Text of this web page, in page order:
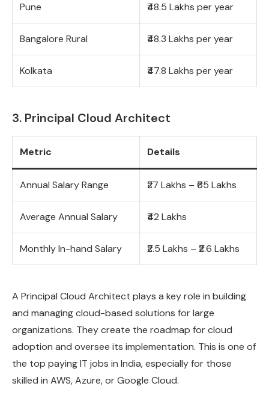
Pune ₹48.5 Lakhs per year
Bangalore Rural ₹48.3 Lakhs per year
Kolkata ₹47.8 Lakhs per year
3. Principal Cloud Architect
Metric Details
Annual Salary Range ₹27 Lakhs – ₹65 Lakhs
Average Annual Salary ₹42 Lakhs
Monthly In-hand Salary ₹2.5 Lakhs – ₹2.6 Lakhs
A Principal Cloud Architect plays a key role in building
and managing cloud-based solutions for large
organizations. They create the roadmap for cloud
adoption and oversee its implementation. This is one of
the top paying IT jobs in India, especially for those
skilled in AWS, Azure, or Google Cloud.